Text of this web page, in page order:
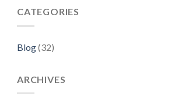
CATEGORIES
Blog(32)
ARCHIVES